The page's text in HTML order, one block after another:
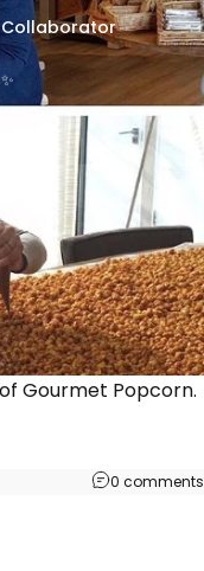
Collaborator
of Gourmet Popcorn.
0 comments